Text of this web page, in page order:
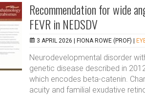
Recommendation for wide
FEVR in NEDSDV
3 APRIL 2026 | FIONA ROWE (PROF)
Neurodevelopmental disorder
genetic disease described in
which encodes beta-catenin.
acuity and familial exudative